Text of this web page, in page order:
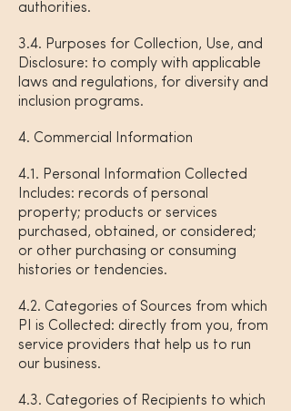
authorities.
3.4. Purposes for Collection, Use, and
Disclosure: to comply with applicable
laws and regulations, for diversity and
inclusion programs.
4. Commercial Information
4.1. Personal Information Collected
Includes: records of personal
property; products or services
purchased, obtained, or considered;
or other purchasing or consuming
histories or tendencies.
4.2. Categories of Sources from which
PI is Collected: directly from you, from
service providers that help us to run
our business.
4.3. Categories of Recipients to which